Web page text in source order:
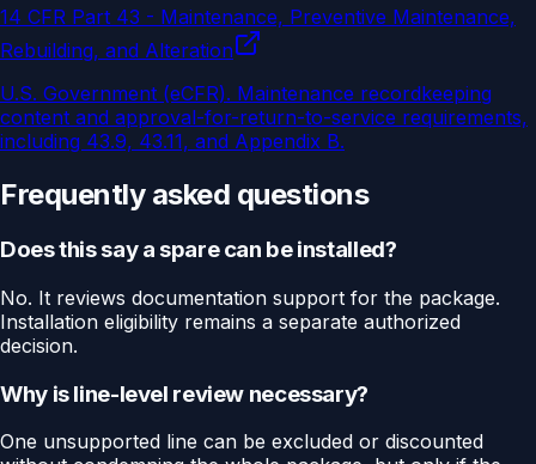
14 CFR Part 43 - Maintenance, Preventive Maintenance,
Rebuilding, and Alteration
U.S. Government (eCFR). Maintenance recordkeeping
content and approval-for-return-to-service requirements,
including 43.9, 43.11, and Appendix B.
Frequently asked questions
Does this say a spare can be installed?
No. It reviews documentation support for the package.
Installation eligibility remains a separate authorized
decision.
Why is line-level review necessary?
One unsupported line can be excluded or discounted